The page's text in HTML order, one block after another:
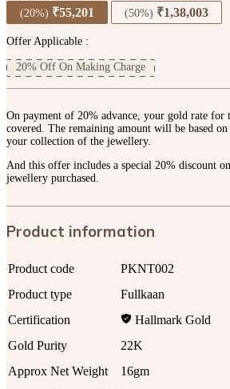
(20%) ₹55,201 (50%) ₹1,38,003
Offer Applicable :
20% Off On Making Charge
On payment of 20% advance, your gold rate for
covered. The remaining amount will be based
your collection of the jewellery.
And this offer includes a special 20% discount
jewellery purchased.
Product information
Product code
PKNT002
Product type
Fullkaan
Certification
Hallmark Gold
Gold Purity
22K
Approx Net Weight
16gm